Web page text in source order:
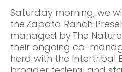
Saturday morning, we
the Zapata Ranch
managed by The
their ongoing co-
herd with the Intertribal